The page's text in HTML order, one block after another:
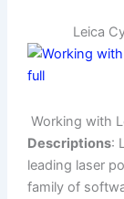
Leica
Working with
Descriptions:
leading laser
family of